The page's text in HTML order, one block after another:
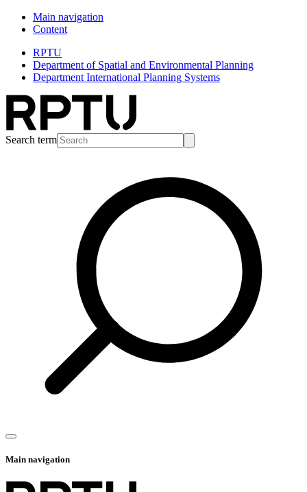
Main navigation
Content
RPTU
Department of Spatial and Environmental Planning
Department International Planning Systems
Search term
Main navigation